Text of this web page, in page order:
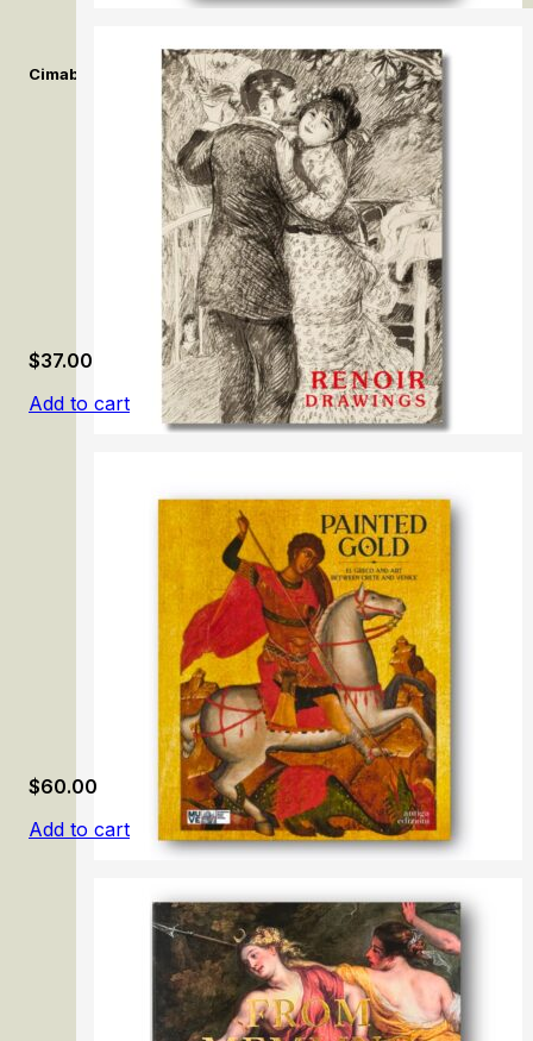
Cimabue. Alle origini della pittura Italiana. /Cimabue. At the
Renoir Drawings
$37.00
Add to cart
Painted Gold. El Greco and Art Between Crete and
$60.00
Add to cart